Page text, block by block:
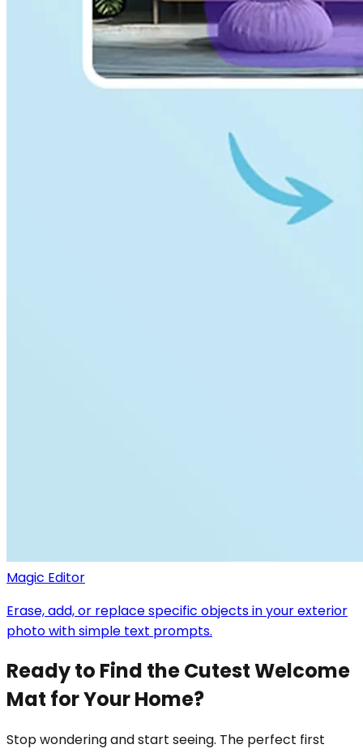
Magic Editor
Erase, add, or replace specific objects in your exterior
photo with simple text prompts.
Ready to Find the Cutest Welcome
Mat for Your Home?
Stop wondering and start seeing. The perfect first